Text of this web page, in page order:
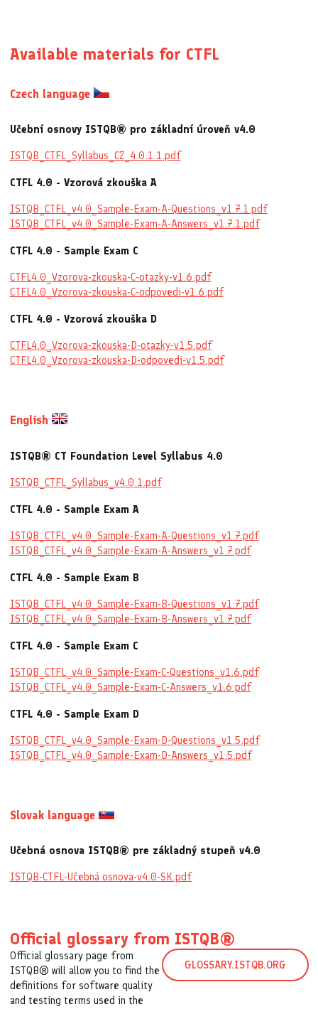
Available materials for CTFL
Czech language
Učební osnovy ISTQB® pro základní úroveň v4.0
ISTQB_CTFL_Syllabus_CZ_4.0.1.1.pdf
CTFL 4.0 - Vzorová zkouška A
ISTQB_CTFL_v4.0_Sample-Exam-A-Questions_v1.7.1.pdf
ISTQB_CTFL_v4.0_Sample-Exam-A-Answers_v1.7.1.pdf
CTFL 4.0 - Sample Exam C
CTFL4.0_Vzorova-zkouska-C-otazky-v1.6.pdf
CTFL4.0_Vzorova-zkouska-C-odpovedi-v1.6.pdf
CTFL 4.0 - Vzorová zkouška D
CTFL4.0_Vzorova-zkouska-D-otazky-v1.5.pdf
CTFL4.0_Vzorova-zkouska-D-odpovedi-v1.5.pdf
English
ISTQB® CT Foundation Level Syllabus 4.0
ISTQB_CTFL_Syllabus_v4.0.1.pdf
CTFL 4.0 - Sample Exam A
ISTQB_CTFL_v4.0_Sample-Exam-A-Questions_v1.7.pdf
ISTQB_CTFL_v4.0_Sample-Exam-A-Answers_v1.7.pdf
CTFL 4.0 - Sample Exam B
ISTQB_CTFL_v4.0_Sample-Exam-B-Questions_v1.7.pdf
ISTQB_CTFL_v4.0_Sample-Exam-B-Answers_v1.7.pdf
CTFL 4.0 - Sample Exam C
ISTQB_CTFL_v4.0_Sample-Exam-C-Questions_v1.6.pdf
ISTQB_CTFL_v4.0_Sample-Exam-C-Answers_v1.6.pdf
CTFL 4.0 - Sample Exam D
ISTQB_CTFL_v4.0_Sample-Exam-D-Questions_v1.5.pdf
ISTQB_CTFL_v4.0_Sample-Exam-D-Answers_v1.5.pdf
Slovak language
Učebná osnova ISTQB® pre základný stupeň v4.0
ISTQB-CTFL-Učebná osnova-v4.0-SK.pdf
Official glossary from ISTQB®
Official glossary page from
ISTQB® will allow you to find the
definitions for software quality
and testing terms used in the
GLOSSARY.ISTQB.ORG